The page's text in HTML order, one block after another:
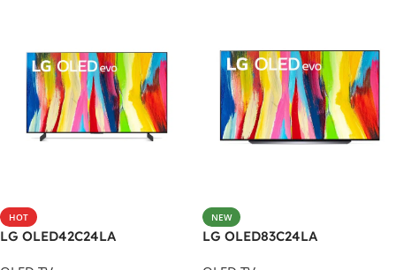
HOT
LG OLED42C24LA
NEW
LG OLED83C24LA